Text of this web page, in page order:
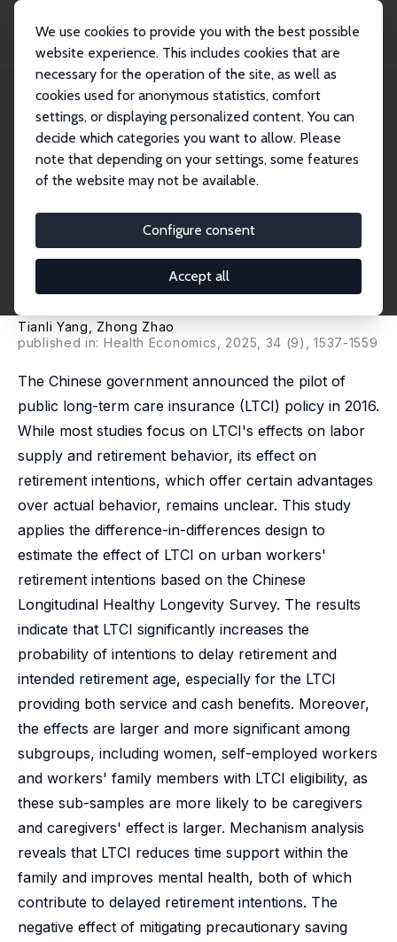
We use cookies to provide you with the best possible
website experience. This includes cookies that are
necessary for the operation of the site, as well as
cookies used for anonymous statistics, comfort
settings, or displaying personalized content. You can
decide which categories you want to allow. Please
note that depending on your settings, some features
of the website may not be available.
Configure consent
Accept all
Publications
IZA Discussion Papers
Public Long-Term Care Insurance and Retirement Intentions of Urban Workers:
IZA Discussion Paper No. 17642
January 2025
Insurance and Retirement
Intentions of Urban Workers:
Evidence from China
Tianli Yang, Zhong Zhao
published in: Health Economics , 2025, 34 (9), 1537-1559
The Chinese government announced the pilot of
public long-term care insurance (LTCI) policy in 2016.
While most studies focus on LTCI's effects on labor
supply and retirement behavior, its effect on
retirement intentions, which offer certain advantages
over actual behavior, remains unclear. This study
applies the difference-in-differences design to
estimate the effect of LTCI on urban workers'
retirement intentions based on the Chinese
Longitudinal Healthy Longevity Survey. The results
indicate that LTCI significantly increases the
probability of intentions to delay retirement and
intended retirement age, especially for the LTCI
providing both service and cash benefits. Moreover,
the effects are larger and more significant among
subgroups, including women, self-employed workers
and workers' family members with LTCI eligibility, as
these sub-samples are more likely to be caregivers
and caregivers' effect is larger. Mechanism analysis
reveals that LTCI reduces time support within the
family and improves mental health, both of which
contribute to delayed retirement intentions. The
negative effect of mitigating precautionary saving